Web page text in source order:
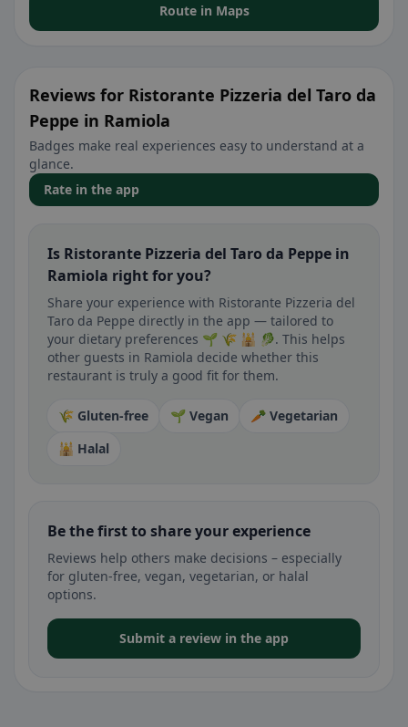
Route in Maps
Reviews for Ristorante Pizzeria del Taro da
Peppe in Ramiola
Badges make real experiences easy to understand at a
glance.
Rate in the app
Is Ristorante Pizzeria del Taro da Peppe in
Ramiola right for you?
Share your experience with Ristorante Pizzeria del
Taro da Peppe directly in the app — tailored to
your dietary preferences 🌱 🌾 🕌 🥬. This helps
other guests in Ramiola decide whether this
restaurant is truly a good fit for them.
🌾 Gluten-free 🌱 Vegan
🥕 Vegetarian
🕌 Halal
Be the first to share your experience
Reviews help others make decisions – especially
for gluten-free, vegan, vegetarian, or halal
options.
Submit a review in the app